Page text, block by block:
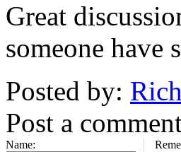
Great
someone have
Posted by:
Post a
Name: